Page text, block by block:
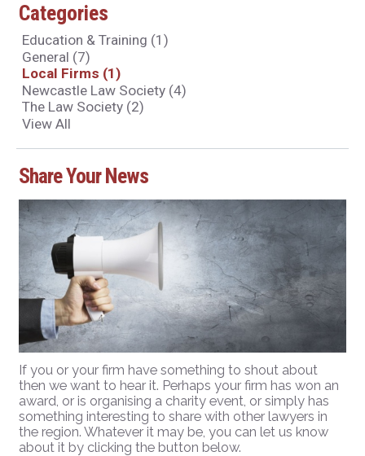
Categories
Education & Training (1)
General (7)
Local Firms (1)
Newcastle Law Society (4)
The Law Society (2)
View All
Share Your News
If you or your firm have something to shout about
then we want to hear it. Perhaps your firm has won an
award, or is organising a charity event, or simply has
something interesting to share with other lawyers in
the region. Whatever it may be, you can let us know
about it by clicking the button below.